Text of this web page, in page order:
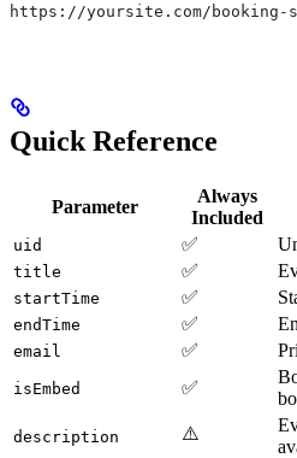
https://yoursite.com/booking-
Quick Reference
Parameter
Always
Included
uid ✅
title ✅
startTime ✅
endTime ✅
email ✅
isEmbed ✅
description ⚠️